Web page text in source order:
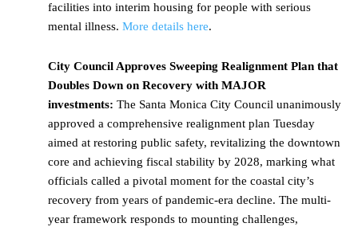
facilities into interim housing for people with serious
mental illness. More details here.
City Council Approves Sweeping Realignment Plan that
Doubles Down on Recovery with MAJOR
investments: The Santa Monica City Council unanimously
approved a comprehensive realignment plan Tuesday
aimed at restoring public safety, revitalizing the downtown
core and achieving fiscal stability by 2028, marking what
officials called a pivotal moment for the coastal city’s
recovery from years of pandemic-era decline. The multi-
year framework responds to mounting challenges,